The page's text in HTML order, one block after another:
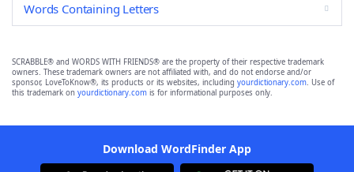
Words Containing Letters
SCRABBLE® and WORDS WITH FRIENDS® are the property of their respective trademark
owners. These trademark owners are not affiliated with, and do not endorse and/or
sponsor, LoveToKnow®, its products or its websites, including yourdictionary.com. Use of
this trademark on yourdictionary.com is for informational purposes only.
Download WordFinder App